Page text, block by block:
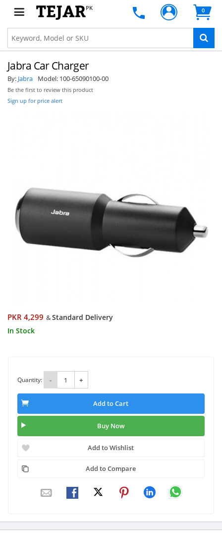
PK 0
Jabra Car Charger
By: Jabra Model: 100-65090100-00
Be the first to review this product
Sign up for price alert
PKR 4,299 &Standard Delivery
In Stock
Quantity: - +
Add to Cart
Buy Now
Add to Wishlist
Add to Compare